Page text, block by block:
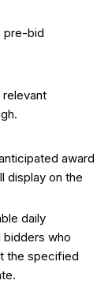
pre-bid
relevant
award
display on the
daily
bidders who
the specified